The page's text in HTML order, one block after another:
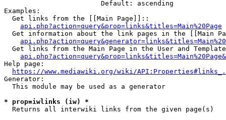
                        Default: ascending
Examples:
  Get links from the [[Main Page]]::
api.php?action=query&prop=links&titles=Main%20Page
Get information about the link pages in the [[Main
Get links from the Main Page in the User and
Help page:
https://www.mediawiki.org/wiki/
Generator:
  This module may be used as a generator
* prop=iwlinks (iw) *
  Returns all interwiki links from the given page(s)